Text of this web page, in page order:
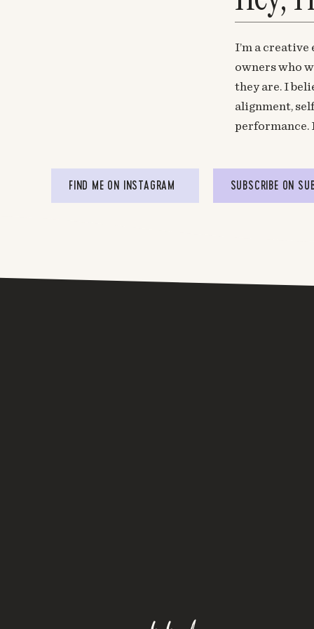
I’m a
owners who
they are. I
alignment,
performance.
FIND ME ON INSTAGRAM SUBSCRIBE ON